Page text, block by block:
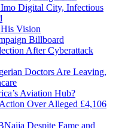
Digital City, Infectious
Vision
Billboard
After Cyberattack
Doctors Are Leaving,
Aviation Hub?
Over Alleged £4,106
Despite Fame and